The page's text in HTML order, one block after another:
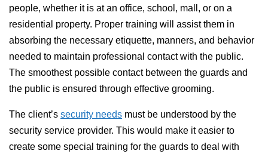
people, whether it is at an office, school, mall, or on a
residential property. Proper training will assist them in
absorbing the necessary etiquette, manners, and behavior
needed to maintain professional contact with the public.
The smoothest possible contact between the guards and
the public is ensured through effective grooming.
The client’s security needs must be understood by the
security service provider. This would make it easier to
create some special training for the guards to deal with